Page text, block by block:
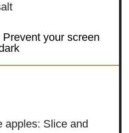
Prevent your screen
apples: Slice and